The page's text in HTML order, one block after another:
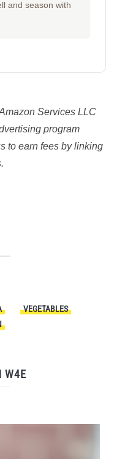
and season with
Services LLC
program
to earn fees by linking
VEGETABLES
W4E